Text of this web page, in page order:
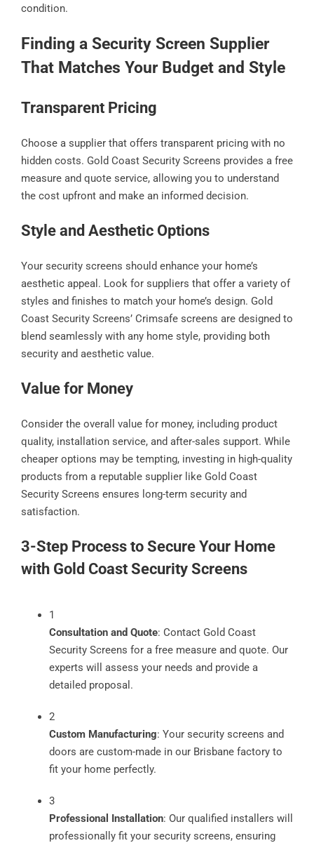
condition.
Finding a Security Screen Supplier
That Matches Your Budget and Style
Transparent Pricing
Choose a supplier that offers transparent pricing with no
hidden costs. Gold Coast Security Screens provides a free
measure and quote service, allowing you to understand
the cost upfront and make an informed decision.
Style and Aesthetic Options
Your security screens should enhance your home’s
aesthetic appeal. Look for suppliers that offer a variety of
styles and finishes to match your home’s design. Gold
Coast Security Screens’ Crimsafe screens are designed to
blend seamlessly with any home style, providing both
security and aesthetic value.
Value for Money
Consider the overall value for money, including product
quality, installation service, and after-sales support. While
cheaper options may be tempting, investing in high-quality
products from a reputable supplier like Gold Coast
Security Screens ensures long-term security and
satisfaction.
3-Step Process to Secure Your Home
with Gold Coast Security Screens
1
Consultation and Quote: Contact Gold Coast
Security Screens for a free measure and quote. Our
experts will assess your needs and provide a
detailed proposal.
2
Custom Manufacturing: Your security screens and
doors are custom-made in our Brisbane factory to
fit your home perfectly.
3
Professional Installation: Our qualified installers will
professionally fit your security screens, ensuring